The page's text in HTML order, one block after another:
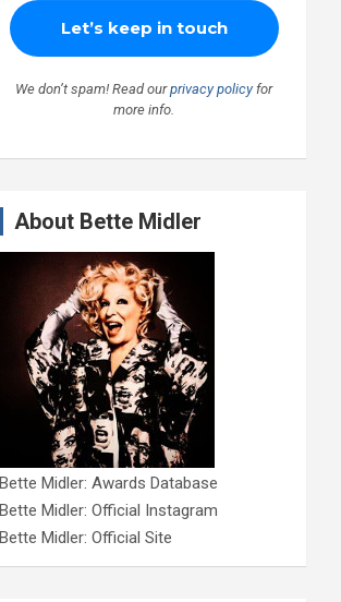
We don’t spam! Read ourprivacy policyfor
more info.
About Bette Midler
Bette Midler: Awards Database
Bette Midler: Official Instagram
Bette Midler: Official Site